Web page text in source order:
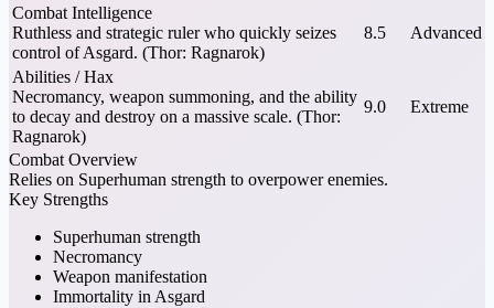
Combat Intelligence
Ruthless and strategic ruler who quickly seizes
control of Asgard. (Thor: Ragnarok)
8.5 Advanced
Abilities / Hax
Necromancy, weapon summoning, and the ability
to decay and destroy on a massive scale. (Thor:
Ragnarok)
9.0 Extreme
Combat Overview
Relies on Superhuman strength to overpower enemies.
Key Strengths
Superhuman strength
Necromancy
Weapon manifestation
Immortality in Asgard